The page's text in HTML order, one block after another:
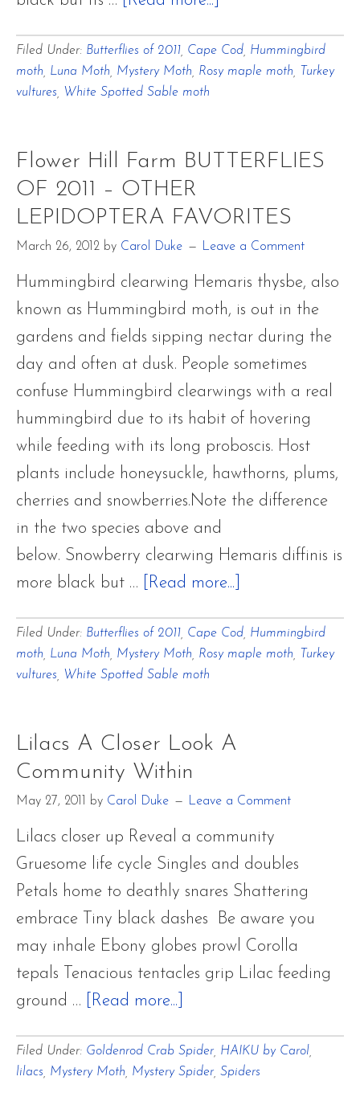
Hill
Farm
2011
OTHER
LEPIDOPTERA
FAVORITES
Filed Under: Butterflies of 2011 Cape Cod Hummingbird
moth
Luna Moth Mystery Moth Rosy maple moth
Turkey
vultures
White Spotted Sable moth
Flower Hill Farm BUTTERFLIES
OF 2011 – OTHER
LEPIDOPTERA FAVORITES
March 26, 2012 by Carol Duke Leave a Comment
Hummingbird clearwing Hemaris thysbe, also
known as Hummingbird moth, is out in the
gardens and fields sipping nectar during the
day and often at dusk. People sometimes
confuse Hummingbird clearwings with a real
hummingbird due to its habit of hovering
while feeding with its long proboscis. Host
plants include honeysuckle, hawthorns, plums,
cherries and snowberries.Note the difference
in the two species above and
below. Snowberry clearwing Hemaris diffinis is
more black but …
[Read more...]
Hill
Farm
OTHER
LEPIDOPTERA
FAVORITES
Filed Under: Butterflies of 2011 Cape Cod Hummingbird
moth
Luna Moth Mystery Moth Rosy maple moth
Turkey
vultures
White Spotted Sable moth
Lilacs A Closer Look A
Community Within
May 27, 2011 by Carol Duke Leave a Comment
Lilacs closer up Reveal a community
Gruesome life cycle Singles and doubles
Petals home to deathly snares Shattering
embrace Tiny black dashes Be aware you
may inhale Ebony globes prowl Corolla
tepals Tenacious tentacles grip Lilac feeding
ground …
[Read more...]
A
Closer
Filed Under: Goldenrod Crab Spider, HAIKU by Carol
lilacs
Mystery Moth Mystery Spider, Spiders